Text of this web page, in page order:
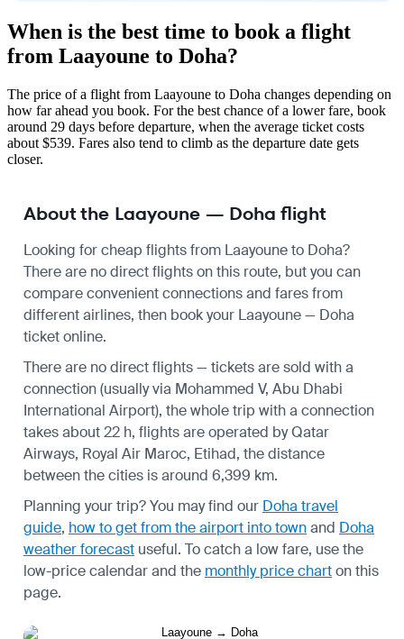
When is the best time to book a flight
from Laayoune to Doha?
The price of a flight from Laayoune to Doha changes depending on
how far ahead you book. For the best chance of a lower fare, book
around 29 days before departure, when the average ticket costs
about $539. Fares also tend to climb as the departure date gets
closer.
About the Laayoune — Doha flight
Looking for cheap flights from Laayoune to Doha?
There are no direct flights on this route, but you can
compare convenient connections and fares from
different airlines, then book your Laayoune — Doha
ticket online.
There are no direct flights — tickets are sold with a
connection (usually via Mohammed V, Abu Dhabi
International Airport), the whole trip with a connection
takes about 22 h, flights are operated by Qatar
Airways, Royal Air Maroc, Etihad, the distance
between the cities is around 6,399 km.
Planning your trip? You may find our Doha travel
guide, how to get from the airport into townand Doha
weather forecast useful. To catch a low fare, use the
low-price calendarand the monthly price charton this
page.